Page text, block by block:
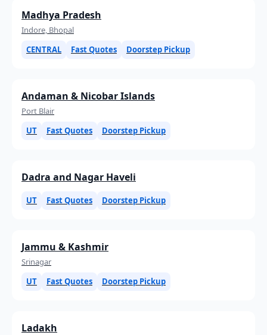
Madhya Pradesh
Indore, Bhopal
CENTRAL
Fast Quotes Doorstep Pickup
Andaman & Nicobar Islands
Port Blair
UT
Fast Quotes Doorstep Pickup
Dadra and Nagar Haveli
UT Fast Quotes Doorstep Pickup
Jammu & Kashmir
Srinagar
UT
Fast Quotes Doorstep Pickup
Ladakh